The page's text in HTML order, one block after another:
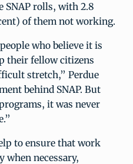
SNAP rolls, with 2.8
of them not working.
who believe it is
their fellow citizens
stretch,” Perdue
behind SNAP. But
it was never
to ensure that work
when necessary,